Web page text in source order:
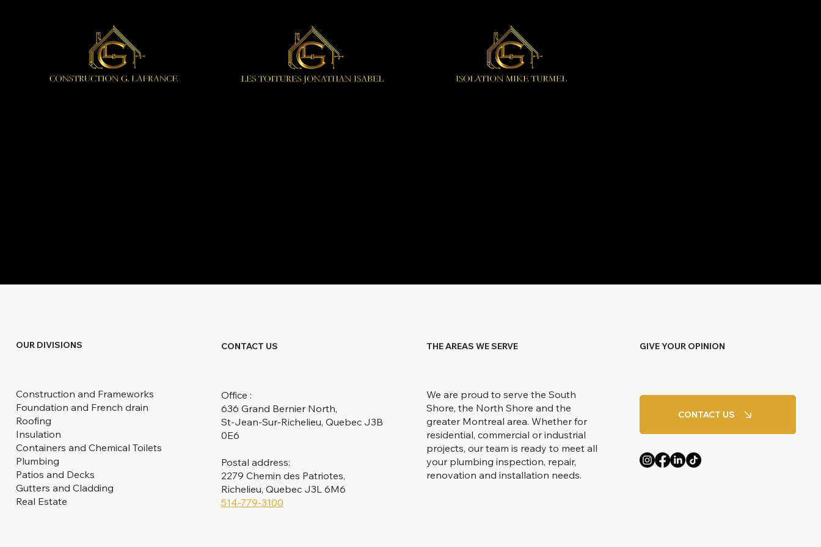
OUR DIVISIONS
Construction and Frameworks
Foundation and French drain
Roofing
Insulation
Containers and Chemical Toilets
Plumbing
Patios and Decks
Gutters and Cladding
Real Estate
CONTACT US
Office :
636 Grand Bernier North,
St-Jean-Sur-Richelieu, Quebec J3B
0E6
Postal address:
2279 Chemin des Patriotes,
Richelieu, Quebec J3L 6M6
514-779-3100
THE AREAS WE SERVE
We are proud to serve the South
Shore, the North Shore and the
greater Montreal area. Whether for
residential, commercial or industrial
projects, our team is ready to meet all
your plumbing inspection, repair,
renovation and installation needs.
GIVE YOUR OPINION
CONTACT US